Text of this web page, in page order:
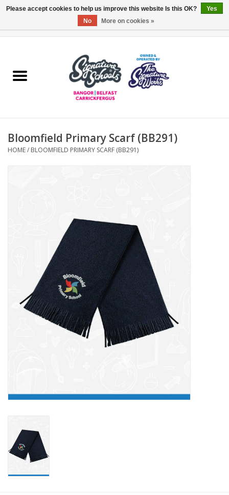
ARDS & NORTH DOWN
OTHER AREAS
Contact Us
Bloomfield Primary Scarf (BB291)
HOME/ BLOOMFIELD PRIMARY SCARF (BB291)
Please accept cookies to help us improve this website Is this OK?
Yes
No
More on cookies »